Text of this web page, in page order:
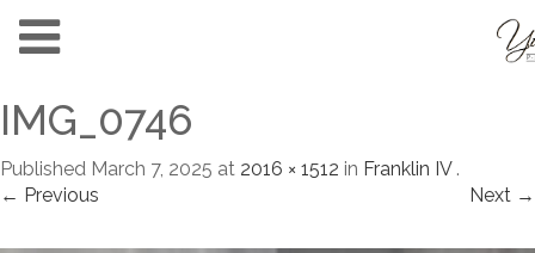
IMG_0746
Published March 7, 2025 at 2016 × 1512 in Franklin IV.
← Previous
Next →